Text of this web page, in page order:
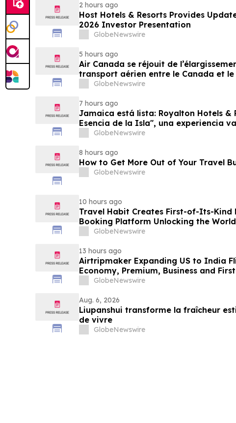
2 hours ago
Host Hotels & Resorts Provides
2026 Investor Presentation
GlobeNewswire
5 hours ago
Air Canada se réjouit de
transport aérien entre le Canada et
GlobeNewswire
7 hours ago
Jamaica está lista: Royalton Hotels &
Esencia de la Isla", una experiencia
familias
GlobeNewswire
8 hours ago
How to Get More Out of Your Travel
GlobeNewswire
10 hours ago
Travel Habit Creates First-of-Its-Kind
Booking Platform Unlocking the
Privileges and Luxury Hotel Perks
GlobeNewswire
13 hours ago
Airtripmaker Expanding US to India
Economy, Premium, Business and
GlobeNewswire
Aug. 6, 2026
Liupanshui transforme la fraîcheur
de vivre
GlobeNewswire